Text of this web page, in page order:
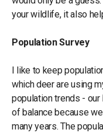
your wildlife, it also
Population Survey
I like to keep
which deer are using
population trends -
of balance because
many years. The